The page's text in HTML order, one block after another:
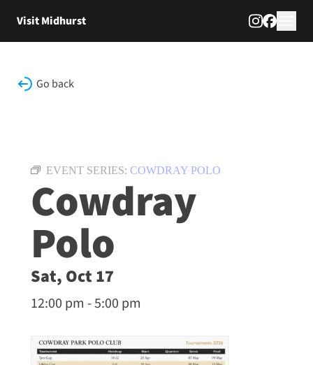
Visit Midhurst
Go back
EVENT SERIES: COWDRAY POLO
Cowdray
Polo
Sat, Oct 17
12:00 pm - 5:00 pm